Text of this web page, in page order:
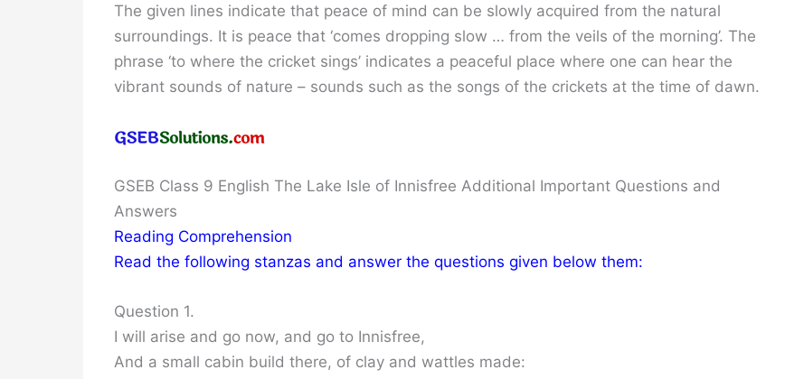
The given lines indicate that peace of mind can be slowly acquired from the natural
surroundings. It is peace that ‘comes dropping slow … from the veils of the morning’. The
phrase ‘to where the cricket sings’ indicates a peaceful place where one can hear the
vibrant sounds of nature – sounds such as the songs of the crickets at the time of dawn.
GSEB Class 9 English The Lake Isle of Innisfree Additional Important Questions and
Answers
Reading Comprehension
Read the following stanzas and answer the questions given below them:
Question 1.
I will arise and go now, and go to Innisfree,
And a small cabin build there, of clay and wattles made: